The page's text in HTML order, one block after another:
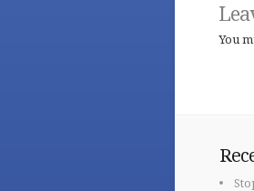
You